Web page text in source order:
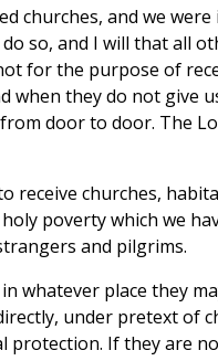
churches, and we
so, and I will that all
for the purpose of
when they do not
door to door. The
receive churches,
poverty which we
and pilgrims.
whatever place they
under pretext of
If they are